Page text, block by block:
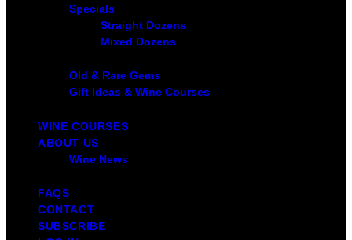
Specials
Straight Dozens
Mixed Dozens
Old & Rare Gems
Gift Ideas & Wine Courses
WINE COURSES
ABOUT US
Wine News
FAQS
CONTACT
SUBSCRIBE